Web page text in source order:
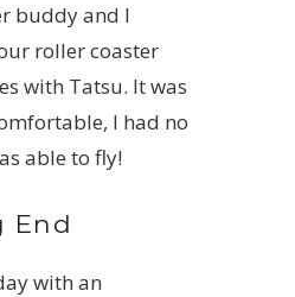
buddy and I
roller coaster
with Tatsu. It was
I had no
able to fly!
End
with an